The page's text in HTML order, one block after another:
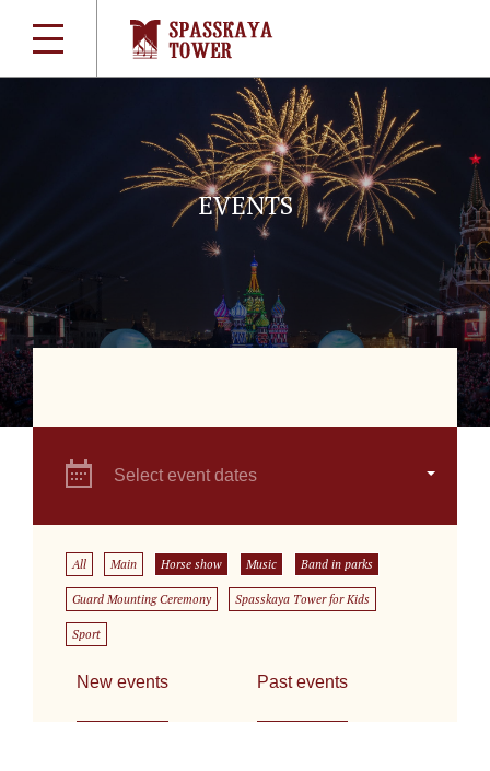
EVENTS
Select event dates
All Main Horse show Music Band in parks
Guard Mounting Ceremony Spasskaya Tower for Kids
Sport
New events Past events